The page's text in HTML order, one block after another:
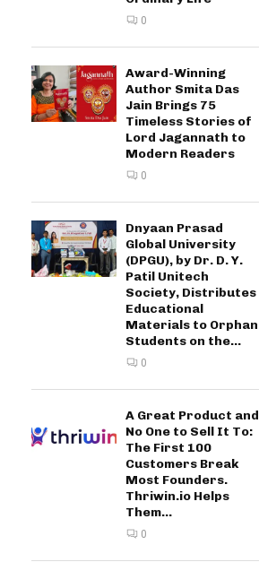
0
Award-Winning
Author Smita Das
Jain Brings 75
Timeless Stories of
Lord Jagannath to
Modern Readers
0
Dnyaan Prasad
Global University
(DPGU), by Dr. D. Y.
Patil Unitech
Society, Distributes
Educational
Materials to Orphan
Students on the...
0
A Great Product and
No One to Sell It To:
The First 100
Customers Break
Most Founders.
Thriwin.io Helps
Them...
0